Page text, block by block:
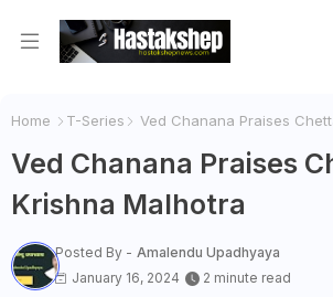
Home T-Series Ved Chanana Praises
Ved Chanana Praises
Krishna Malhotra
Posted By - Amalendu Upadhyaya
January 16, 2024
2 minute read